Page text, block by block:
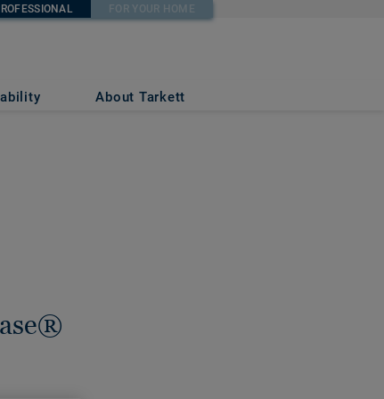
FOR YOUR HOME
About Tarkett